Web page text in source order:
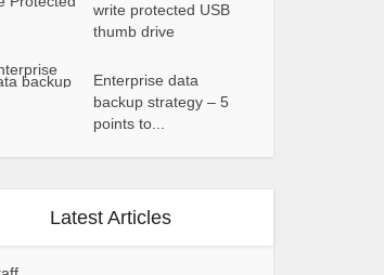
write protected USB
thumb drive
Enterprise data
backup strategy – 5
points to...
Latest Articles